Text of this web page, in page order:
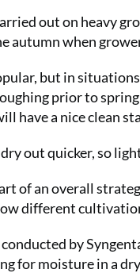
out on heavy
autumn when
but in
prior to
have a nice clean
out quicker, so
of an overall
different
by
for moisture in a